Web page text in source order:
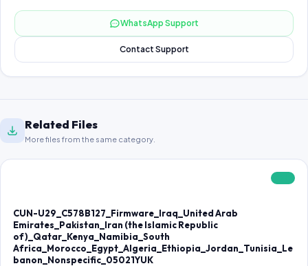
WhatsApp Support
Contact Support
Related Files
More files from the same category.
CUN-U29_C578B127_Firmware_Iraq_United Arab
Emirates_Pakistan_Iran (the Islamic Republic
of)_Qatar_Kenya_Namibia_South
Africa_Morocco_Egypt_Algeria_Ethiopia_Jordan_Tunisia_Le
banon_Nonspecific_05021YUK